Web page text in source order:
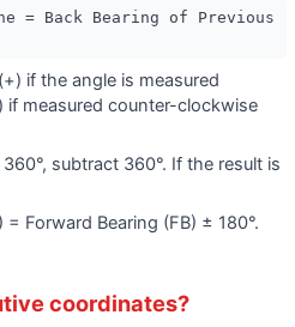
= Back Bearing of Previous
if the angle is measured
measured counter-clockwise
subtract 360°. If the result is
= Forward Bearing (FB) ± 180°.
coordinates?